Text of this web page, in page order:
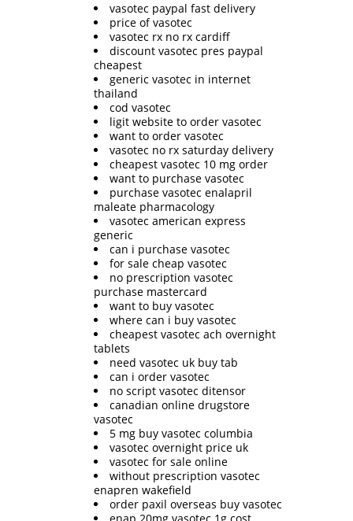
vasotec paypal fast delivery
price of vasotec
vasotec rx no rx cardiff
discount vasotec pres paypal
cheapest
generic vasotec in internet
thailand
cod vasotec
ligit website to order vasotec
want to order vasotec
vasotec no rx saturday delivery
cheapest vasotec 10 mg order
want to purchase vasotec
purchase vasotec enalapril
maleate pharmacology
vasotec american express
generic
can i purchase vasotec
for sale cheap vasotec
no prescription vasotec
purchase mastercard
want to buy vasotec
where can i buy vasotec
cheapest vasotec ach overnight
tablets
need vasotec uk buy tab
can i order vasotec
no script vasotec ditensor
canadian online drugstore
vasotec
5 mg buy vasotec columbia
vasotec overnight price uk
vasotec for sale online
without prescription vasotec
enapren wakefield
order paxil overseas buy vasotec